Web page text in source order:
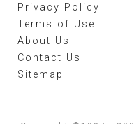
Privacy Policy
Terms of Use
About Us
Contact Us
Sitemap